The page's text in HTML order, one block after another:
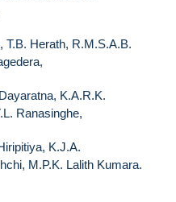
T.B. Herath, R.M.S.A.B.
K.A.R.K.
Ranasinghe,
K.J.A.
M.P.K. Lalith Kumara.